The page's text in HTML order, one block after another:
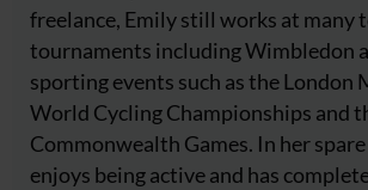
freelance, Emily still works at many
tournaments including Wimbledon
sporting events such as the London
World Cycling Championships and
Commonwealth Games. In her
enjoys being active and has